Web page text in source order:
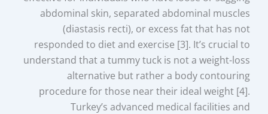
abdominal skin, separated abdominal muscles
(diastasis recti), or excess fat that has not
responded to diet and exercise [3]. It’s crucial to
understand that a tummy tuck is not a weight-loss
alternative but rather a body contouring
procedure for those near their ideal weight [4].
Turkey’s advanced medical facilities and